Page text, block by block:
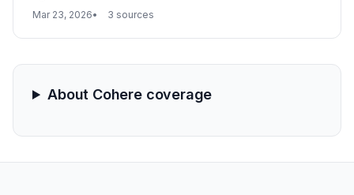
advanced large language models into its GlobalEye
domain surveillance by providing flight crews with real-
Mar 23, 2026 3 sources
About Cohere coverage